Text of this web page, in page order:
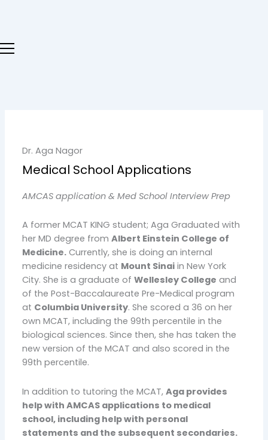
Dr. Aga Nagor
Medical School Applications
AMCAS application & Med School Interview Prep
A former MCAT KING student; Aga Graduated with
her MD degree fromAlbert Einstein College of
Medicine. Currently, she is doing an internal
medicine residency at Mount Sinai in New York
City. She is a graduate ofWellesley College and
of the Post-Baccalaureate Pre-Medical program
at Columbia University. She scored a 36 on her
own MCAT, including the 99th percentile in the
biological sciences. Since then, she has taken the
new version of the MCAT and also scored in the
99th percentile.
In addition to tutoring the MCAT,Aga provides
help with AMCAS applications to medical
school, including help with personal
statements and the subsequent secondaries.